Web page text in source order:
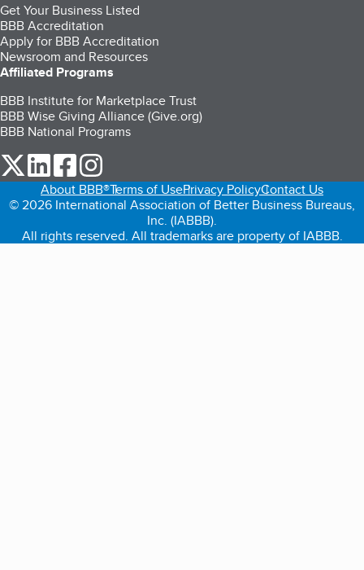
Get Your Business Listed
BBB Accreditation
Apply for BBB Accreditation
Newsroom and Resources
Affiliated Programs
BBB Institute for Marketplace Trust
BBB Wise Giving Alliance (Give.org)
BBB National Programs
our Twitter (opens in a new tab)
our LinkedIn (opens in a new tab)
our Facebook (opens in a new tab)
About BBB®Terms of UsePrivacy PolicyContact Us
© 2026 International Association of Better Business Bureaus,
Inc. (IABBB).
All rights reserved. All trademarks are property of IABBB.